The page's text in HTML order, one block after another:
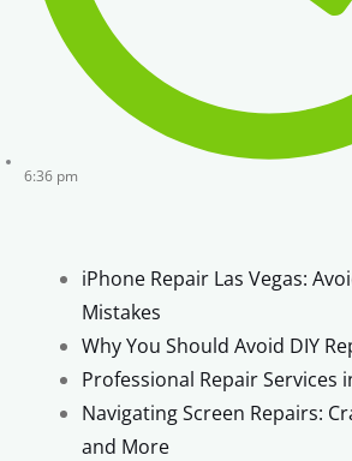
6:36 pm
iPhone Repair Las Vegas:
Mistakes
Why You Should Avoid DIY
Professional Repair Services
Navigating Screen Repairs:
and More